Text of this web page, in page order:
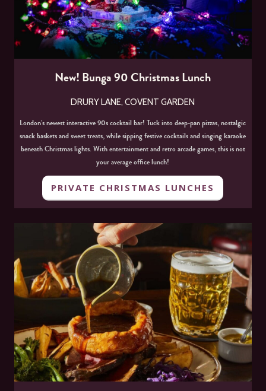
New! Bunga 90 Christmas Lunch
DRURY LANE, COVENT GARDEN
London’s newest interactive 90s cocktail bar! Tuck into deep-pan pizzas, nostalgic
snack baskets and sweet treats, while sipping festive cocktails and singing karaoke
beneath Christmas lights. With entertainment and retro arcade games, this is not
your average office lunch!
PRIVATE CHRISTMAS LUNCHES